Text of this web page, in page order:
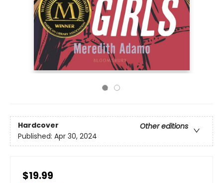
Hardcover
Other editions
Published: Apr 30, 2024
$19.99